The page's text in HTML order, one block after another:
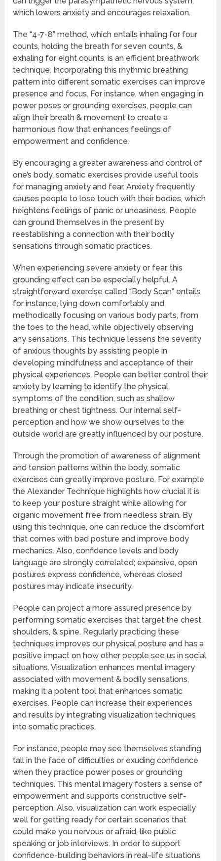
which lowers anxiety and encourages relaxation.
The “4-7-8” method, which entails inhaling for four
counts, holding the breath for seven counts, &
exhaling for eight counts, is an efficient breathwork
technique. Incorporating this rhythmic breathing
pattern into different somatic exercises can improve
presence and focus. For instance, when engaging in
power poses or grounding exercises, people can
align their breath & movement to create a
harmonious flow that enhances feelings of
empowerment and confidence.
By encouraging a greater awareness and control of
one’s body, somatic exercises provide useful tools
for managing anxiety and fear. Anxiety frequently
causes people to lose touch with their bodies, which
heightens feelings of panic or uneasiness. People
can ground themselves in the present by
reestablishing a connection with their bodily
sensations through somatic practices.
When experiencing severe anxiety or fear, this
grounding effect can be especially helpful. A
straightforward exercise called “Body Scan” entails,
for instance, lying down comfortably and
methodically focusing on various body parts, from
the toes to the head, while objectively observing
any sensations. This technique lessens the severity
of anxious thoughts by assisting people in
developing mindfulness and acceptance of their
physical experiences. People can better control their
anxiety by learning to identify the physical
symptoms of the condition, such as shallow
breathing or chest tightness. Our internal self-
perception and how we show ourselves to the
outside world are greatly influenced by our posture.
Through the promotion of awareness of alignment
and tension patterns within the body, somatic
exercises can greatly improve posture. For example,
the Alexander Technique highlights how crucial it is
to keep your posture straight while allowing for
organic movement free from needless strain. By
using this technique, one can reduce the discomfort
that comes with bad posture and improve body
mechanics. Also, confidence levels and body
language are strongly correlated; expansive, open
postures express confidence, whereas closed
postures may indicate insecurity.
People can project a more assured presence by
performing somatic exercises that target the chest,
shoulders, & spine. Regularly practicing these
techniques improves our physical posture and has a
positive impact on how other people see us in social
situations. Visualization enhances mental imagery
associated with movement & bodily sensations,
making it a potent tool that enhances somatic
exercises. People can increase their experiences
and results by integrating visualization techniques
into somatic practices.
For instance, people may see themselves standing
tall in the face of difficulties or exuding confidence
when they practice power poses or grounding
techniques. This mental imagery fosters a sense of
empowerment and supports constructive self-
perception. Also, visualization can work especially
well for getting ready for certain scenarios that
could make you nervous or afraid, like public
speaking or job interviews. In order to support
confidence-building behaviors in real-life situations,